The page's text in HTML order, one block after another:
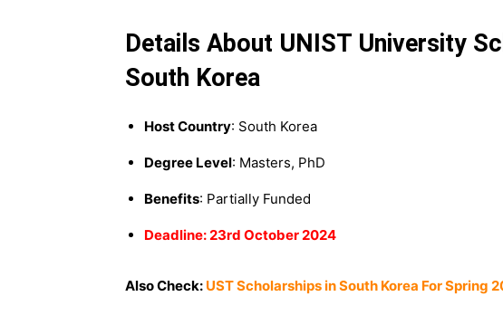
Details About UNIST University
South Korea
Host Country: South Korea
Degree Level: Masters, PhD
Benefits: Partially Funded
Deadline: 23rd October 2024
Also Check: UST Scholarships in South Korea For Spring